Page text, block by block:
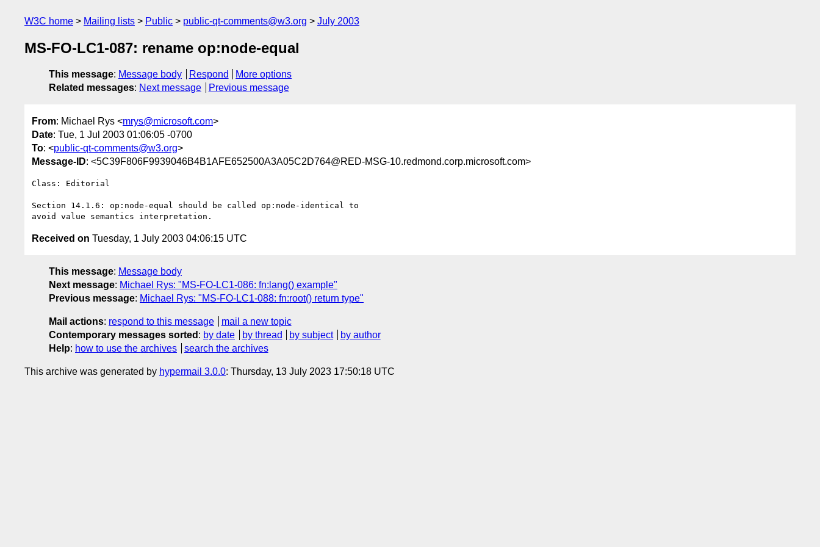
W3C home Mailing lists Public public-qt-comments@w3.org July 2003
MS-FO-LC1-087: rename op:node-equal
This message: Message body Respond
More options
Related messages: Next message Previous message
From: Michael Rys <mrys@microsoft.com>
Date: Tue, 1 Jul 2003 01:06:05 -0700
To: <public-qt-comments@w3.org>
Message-ID: <5C39F806F9939046B4B1AFE652500A3A05C2D764@RED-MSG-10.redmond.corp.microsoft.com>
Class: Editorial
Section 14.1.6: op:node-equal should be called op:node-identical to
Received on Tuesday, 1 July 2003 04:06:15 UTC
This message: Message body
Next message: Michael Rys: "MS-FO-LC1-086: fn:lang() example"
Previous message: Michael Rys: "MS-FO-LC1-088: fn:root() return type"
Mail actions: respond to this message
mail a new topic
Contemporary messages sorted : by date by thread by subject
by author
Help: how to use the archives search the archives
This archive was generated by hypermail 3.0.0: Thursday, 13 July 2023 17:50:18 UTC